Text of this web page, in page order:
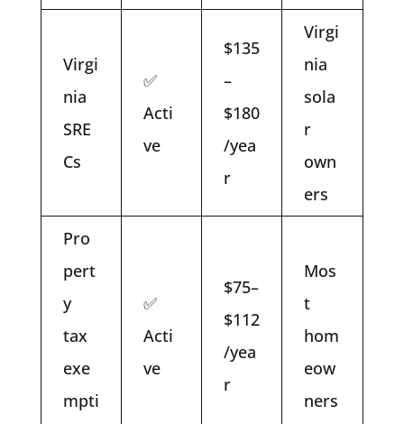
Virgi
nia
SRE
Cs
✅
Acti
ve
$135
–
$180
/yea
r
Virgi
nia
sola
r
own
ers
Pro
pert
y
tax
exe
mpti
✅
Acti
ve
$75–
$112
/yea
r
Mos
t
hom
eow
ners